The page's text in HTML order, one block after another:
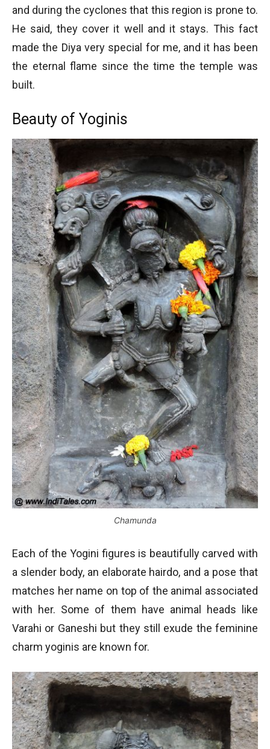
and during the cyclones that this region is prone to.
He said, they cover it well and it stays. This fact
made the Diya very special for me, and it has been
the eternal flame since the time the temple was
built.
Beauty of Yoginis
Chamunda
Each of the Yogini figures is beautifully carved with
a slender body, an elaborate hairdo, and a pose that
matches her name on top of the animal associated
with her. Some of them have animal heads like
Varahi or Ganeshi but they still exude the feminine
charm yoginis are known for.